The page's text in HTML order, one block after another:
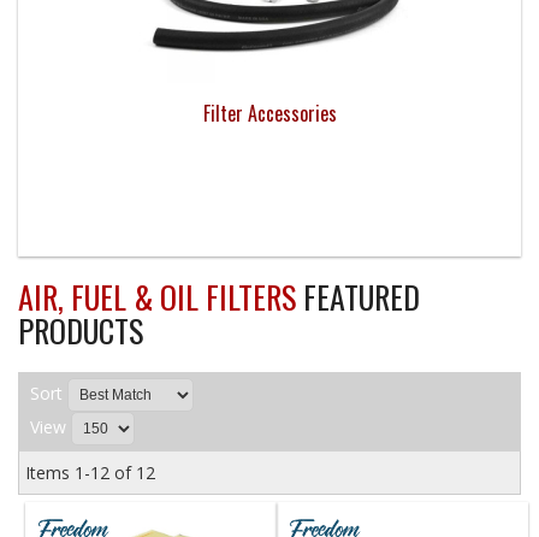
Filter Accessories
AIR, FUEL & OIL FILTERS FEATURED
PRODUCTS
Sort
View
Items 1-12 of 12